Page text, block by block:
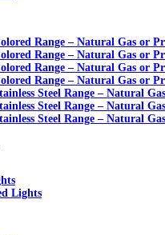
Range – Natural Gas or
Range – Natural Gas or
Range – Natural Gas or
Range – Natural Gas or
Steel Range – Natural
Steel Range – Natural
Steel Range – Natural
Lights